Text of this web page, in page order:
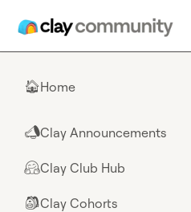
🏠Home
📣Clay Announcements
🤗Clay Club Hub
🎒Clay Cohorts